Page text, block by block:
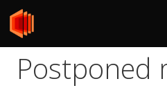
Postponed